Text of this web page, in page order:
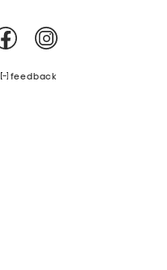
feedback